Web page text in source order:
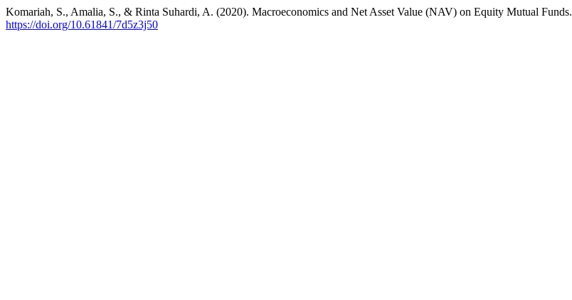
Komariah, S., Amalia, S., & Rinta Suhardi, A. (2020). Macroeconomics and Net Asset Value (NAV) on Equity Mutual Funds.
https://doi.org/10.61841/7d5z3j50